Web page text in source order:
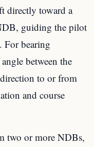
directly toward a
guiding the pilot
For bearing
between the
to or from
and course
two or more NDBs,